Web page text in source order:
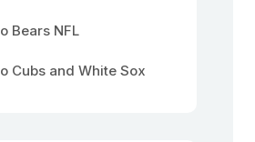
Bears NFL
Cubs and White Sox